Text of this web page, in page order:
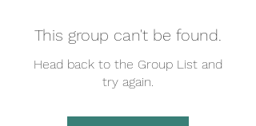
This group can't be found.
Head back to the Group List and
try again.